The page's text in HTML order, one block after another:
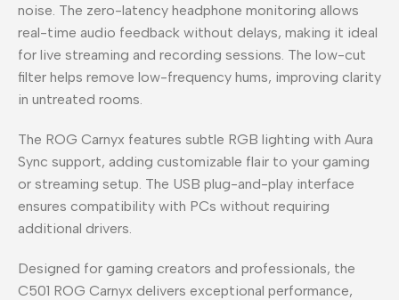
noise. The zero-latency headphone monitoring allows
real-time audio feedback without delays, making it ideal
for live streaming and recording sessions. The low-cut
filter helps remove low-frequency hums, improving clarity
in untreated rooms.
The ROG Carnyx features subtle RGB lighting with Aura
Sync support, adding customizable flair to your gaming
or streaming setup. The USB plug-and-play interface
ensures compatibility with PCs without requiring
additional drivers.
Designed for gaming creators and professionals, the
C501 ROG Carnyx delivers exceptional performance,